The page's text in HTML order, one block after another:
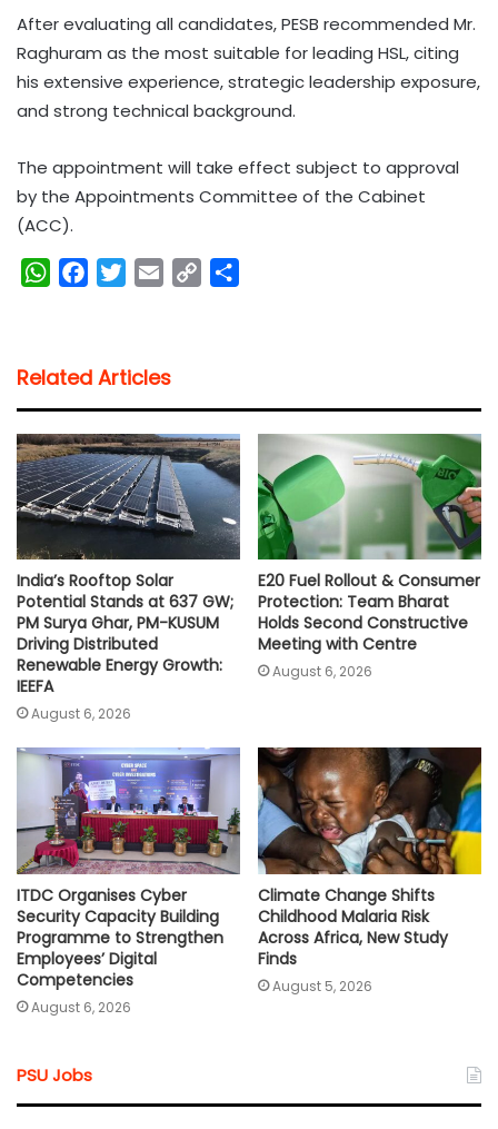
After evaluating all candidates, PESB recommended Mr.
Raghuram as the most suitable for leading HSL, citing
his extensive experience, strategic leadership exposure,
and strong technical background.
The appointment will take effect subject to approval
by the Appointments Committee of the Cabinet
(ACC).
W
s
A
p
p
b
o
o
k
t
e
r
l
i
n
k
Related Articles
India’s Rooftop Solar
Potential Stands at 637 GW;
PM Surya Ghar, PM-KUSUM
Driving Distributed
Renewable Energy Growth:
IEEFA
August 6, 2026
E20 Fuel Rollout & Consumer
Protection: Team Bharat
Holds Second Constructive
Meeting with Centre
August 6, 2026
ITDC Organises Cyber
Security Capacity Building
Programme to Strengthen
Employees’ Digital
Competencies
August 6, 2026
Climate Change Shifts
Childhood Malaria Risk
Across Africa, New Study
Finds
August 5, 2026
PSU Jobs